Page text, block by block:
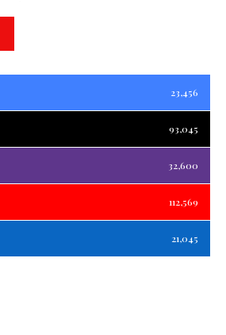
23,456
93,045
32,600
112,569
21,045